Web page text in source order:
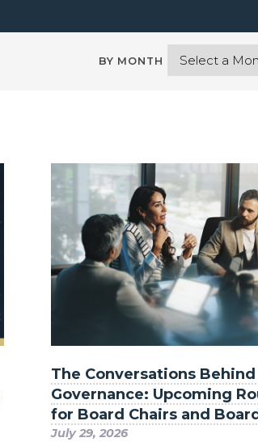
BY MONTH
The Conversations
Governance: Upcoming
for Board Chairs and
July 29, 2026